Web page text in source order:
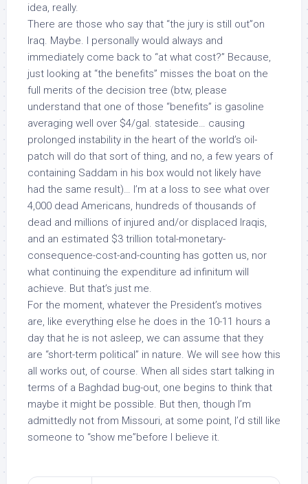
idea, really.
There are those who say that “the jury is still out”on
Iraq. Maybe. I personally would always and
immediately come back to “at what cost?” Because,
just looking at “the benefits” misses the boat on the
full merits of the decision tree (btw, please
understand that one of those “benefits” is gasoline
averaging well over $4/gal. stateside… causing
prolonged instability in the heart of the world’s oil-
patch will do that sort of thing, and no, a few years of
containing Saddam in his box would not likely have
had the same result)… I’m at a loss to see what over
4,000 dead Americans, hundreds of thousands of
dead and millions of injured and/or displaced Iraqis,
and an estimated $3 trillion total-monetary-
consequence-cost-and-counting has gotten us, nor
what continuing the expenditure ad infinitum will
achieve. But that’s just me.
For the moment, whatever the President’s motives
are, like everything else he does in the 10-11 hours a
day that he is not asleep, we can assume that they
are “short-term political” in nature. We will see how this
all works out, of course. When all sides start talking in
terms of a Baghdad bug-out, one begins to think that
maybe it might be possible. But then, though I’m
admittedly not from Missouri, at some point, I’d still like
someone to “show me”before I believe it.